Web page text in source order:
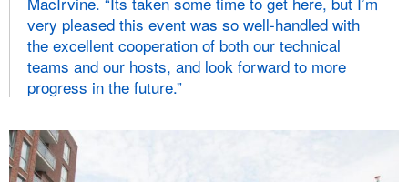
very pleased this event was so well-handled with
the excellent cooperation of both our technical
teams and our hosts, and look forward to more
progress in the future.”